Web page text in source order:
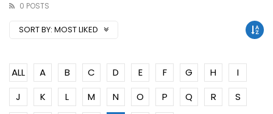
0 POSTS
SORT BY: MOST LIKED
ALL A B C D E F G H
I
J
K L M N O P Q R
S